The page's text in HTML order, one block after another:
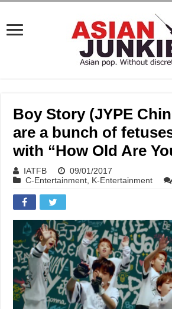
Boy Story (JYPE
are a bunch of
with “How Old Are
IATFB
09/01/2017
C-Entertainment K-Entertainment